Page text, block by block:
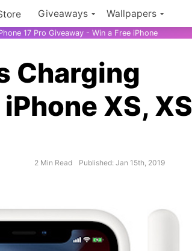
Giveaways Wallpapers
17 Pro Giveaway - Win a Free iPhone
Charging
XS, XS
2 Min Read Published: Jan 15th, 2019